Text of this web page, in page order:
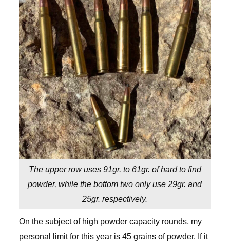
The upper row uses 91gr. to 61gr. of hard to find
powder, while the bottom two only use 29gr. and
25gr. respectively.
On the subject of high powder capacity rounds, my
personal limit for this year is 45 grains of powder. If it